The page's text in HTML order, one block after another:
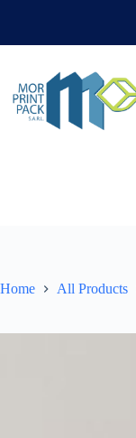
Home All Products